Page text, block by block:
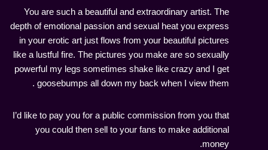
You are such a beautiful and extraordinary artist. The
depth of emotional passion and sexual heat you express
in your erotic art just flows from your beautiful pictures
like a lustful fire. The pictures you make are so sexually
powerful my legs sometimes shake like crazy and I get
goosebumps all down my back when I view them .
I’d like to pay you for a public commission from you that
you could then sell to your fans to make additional
money.